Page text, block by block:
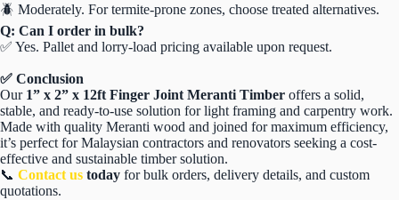
🪲 Moderately. For termite-prone zones, choose treated alternatives.
Q: Can I order in bulk?
✅ Yes. Pallet and lorry-load pricing available upon request.
✅ Conclusion
Our 1” x 2” x 12ft Finger Joint Meranti Timber offers a solid,
stable, and ready-to-use solution for light framing and carpentry work.
Made with quality Meranti wood and joined for maximum efficiency,
it’s perfect for Malaysian contractors and renovators seeking a cost-
effective and sustainable timber solution.
📞 Contact us today for bulk orders, delivery details, and custom
quotations.